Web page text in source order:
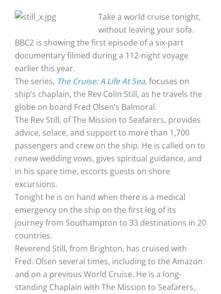
Take a world cruise tonight,
without leaving your sofa.
BBC2 is showing the first episode of a six-part
documentary filmed during a 112-night voyage
earlier this year.
The series, The Cruise: A Life At Sea, focuses on
ship’s chaplain, the Rev Colin Still, as he travels the
globe on board Fred Olsen’s Balmoral.
The Rev Still, of The Mission to Seafarers, provides
advice, solace, and support to more than 1,700
passengers and crew on the ship. He is called on to
renew wedding vows, gives spiritual guidance, and
in his spare time, escorts guests on shore
excursions.
Tonight he is on hand when there is a medical
emergency on the ship on the first leg of its
journey from Southampton to 33 destinations in 20
countries.
Reverend Still, from Brighton, has cruised with
Fred. Olsen several times, including to the Amazon
and on a previous World Cruise. He is a long-
standing Chaplain with The Mission to Seafarers,